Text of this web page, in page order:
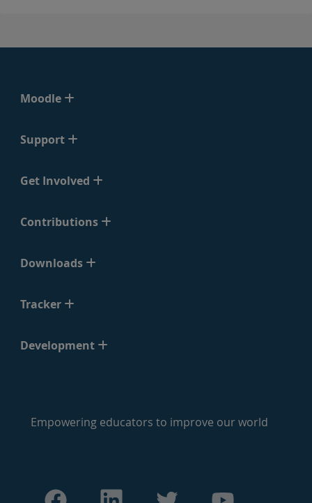
Moodle
Support
Get Involved
Contributions
Downloads
Tracker
Development
Empowering educators to improve our world